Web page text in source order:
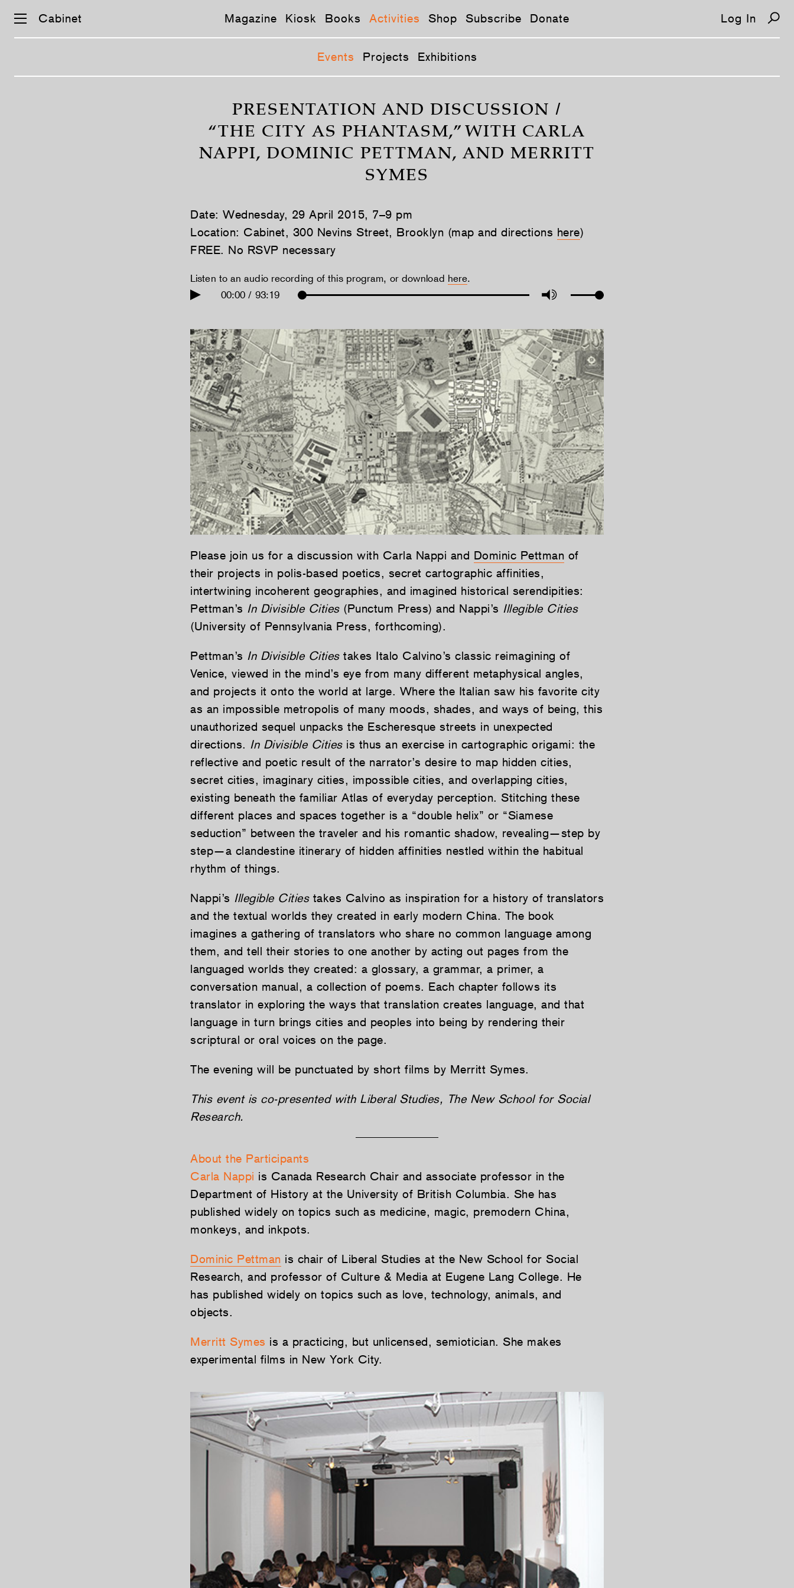
Cabinet Magazine Kiosk Books Activities Shop Subscribe Donate Log In
Events Projects Exhibitions
PRESENTATION AND DISCUSSION /
“THE CITY AS PHANTASM,” WITH CARLA
NAPPI, DOMINIC PETTMAN, AND MERRITT
SYMES
Date: Wednesday, 29 April 2015, 7–9 pm
Location: Cabinet, 300 Nevins Street, Brooklyn (map and directions here)
FREE. No RSVP necessary
Listen to an audio recording of this program, or download here.
00:00 / 93:19
Please join us for a discussion with Carla Nappi and Dominic Pettman of
their projects in polis-based poetics, secret cartographic affinities,
intertwining incoherent geographies, and imagined historical serendipities:
Pettman’s In Divisible Cities(Punctum Press) and Nappi’s Illegible Cities
(University of Pennsylvania Press, forthcoming).
Pettman’s In Divisible Citiestakes Italo Calvino’s classic reimagining of
Venice, viewed in the mind’s eye from many different metaphysical angles,
and projects it onto the world at large. Where the Italian saw his favorite city
as an impossible metropolis of many moods, shades, and ways of being, this
unauthorized sequel unpacks the Escheresque streets in unexpected
directions. In Divisible Citiesis thus an exercise in cartographic origami: the
reflective and poetic result of the narrator’s desire to map hidden cities,
secret cities, imaginary cities, impossible cities, and overlapping cities,
existing beneath the familiar Atlas of everyday perception. Stitching these
different places and spaces together is a “double helix” or “Siamese
seduction” between the traveler and his romantic shadow, revealing—step by
step—a clandestine itinerary of hidden affinities nestled within the habitual
rhythm of things.
Nappi’s Illegible Citiestakes Calvino as inspiration for a history of translators
and the textual worlds they created in early modern China. The book
imagines a gathering of translators who share no common language among
them, and tell their stories to one another by acting out pages from the
languaged worlds they created: a glossary, a grammar, a primer, a
conversation manual, a collection of poems. Each chapter follows its
translator in exploring the ways that translation creates language, and that
language in turn brings cities and peoples into being by rendering their
scriptural or oral voices on the page.
The evening will be punctuated by short films by Merritt Symes.
This event is co-presented with Liberal Studies, The New School for Social
Research.
About the Participants
Carla Nappi is Canada Research Chair and associate professor in the
Department of History at the University of British Columbia. She has
published widely on topics such as medicine, magic, premodern China,
monkeys, and inkpots.
Dominic Pettman is chair of Liberal Studies at the New School for Social
Research, and professor of Culture & Media at Eugene Lang College. He
has published widely on topics such as love, technology, animals, and
objects.
Merritt Symes is a practicing, but unlicensed, semiotician. She makes
experimental films in New York City.